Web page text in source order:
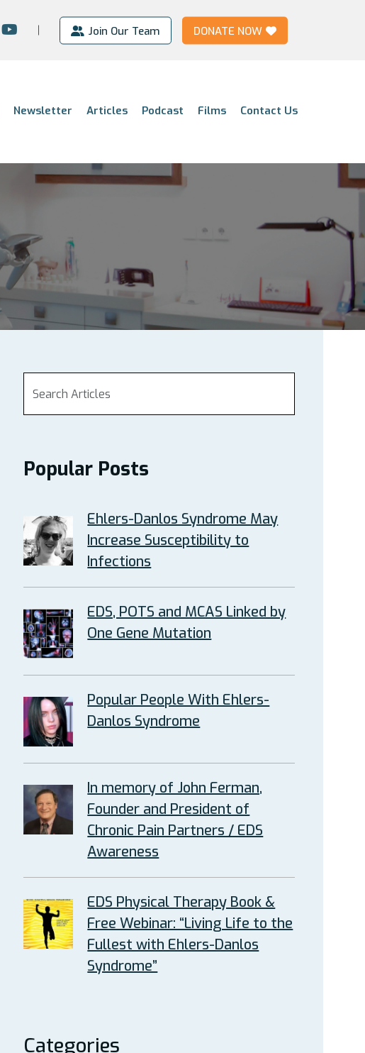
Join Our Team DONATE NOW
Newsletter Articles Podcast Films Contact Us
Popular Posts
Ehlers-Danlos Syndrome May
Increase Susceptibility to
Infections
EDS, POTS and MCAS Linked by
One Gene Mutation
Popular People With Ehlers-
Danlos Syndrome
In memory of John Ferman,
Founder and President of
Chronic Pain Partners / EDS
Awareness
EDS Physical Therapy Book &
Free Webinar: “Living Life to the
Fullest with Ehlers-Danlos
Syndrome”
Categories